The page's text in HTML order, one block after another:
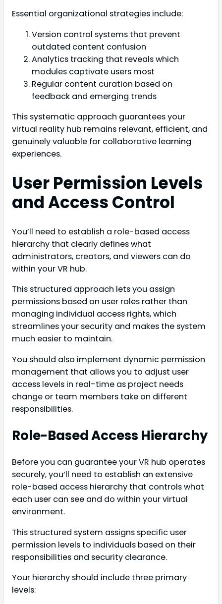
Essential organizational strategies include:
Version control systems that prevent
outdated content confusion
Analytics tracking that reveals which
modules captivate users most
Regular content curation based on
feedback and emerging trends
This systematic approach guarantees your
virtual reality hub remains relevant, efficient, and
genuinely valuable for collaborative learning
experiences.
User Permission Levels
and Access Control
You’ll need to establish a role-based access
hierarchy that clearly defines what
administrators, creators, and viewers can do
within your VR hub.
This structured approach lets you assign
permissions based on user roles rather than
managing individual access rights, which
streamlines your security and makes the system
much easier to maintain.
You should also implement dynamic permission
management that allows you to adjust user
access levels in real-time as project needs
change or team members take on different
responsibilities.
Role-Based Access Hierarchy
Before you can guarantee your VR hub operates
securely, you’ll need to establish an extensive
role-based access hierarchy that controls what
each user can see and do within your virtual
environment.
This structured system assigns specific user
permission levels to individuals based on their
responsibilities and security clearance.
Your hierarchy should include three primary
levels: